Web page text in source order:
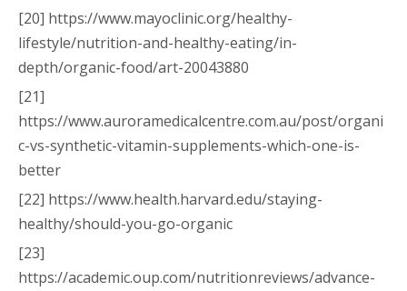
[20] https://www.mayoclinic.org/healthy-
lifestyle/nutrition-and-healthy-eating/in-
depth/organic-food/art-20043880
[21]
https://www.auroramedicalcentre.com.au/post/organi
c-vs-synthetic-vitamin-supplements-which-one-is-
better
[22] https://www.health.harvard.edu/staying-
healthy/should-you-go-organic
[23]
https://academic.oup.com/nutritionreviews/advance-